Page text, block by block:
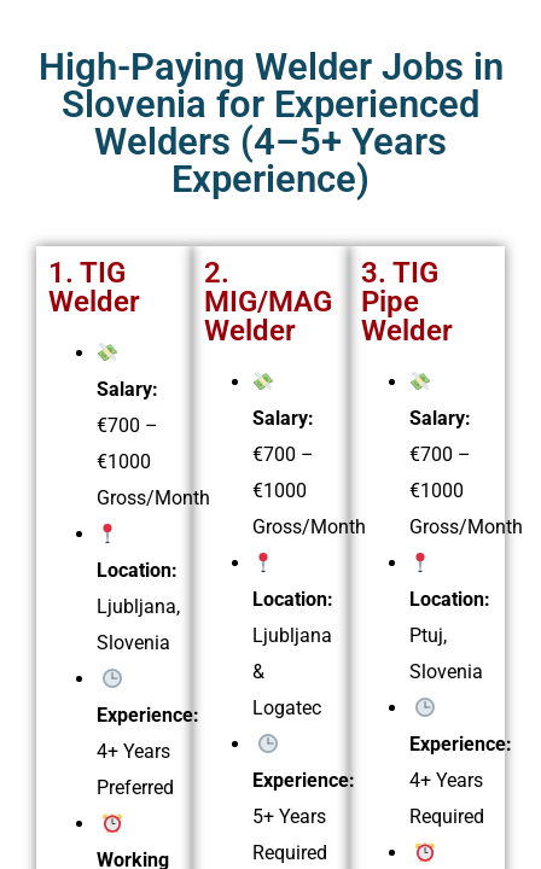
High-Paying Welder Jobs in
Slovenia for Experienced
Welders (4–5+ Years
Experience)
1. TIG
Welder
Salary:
€700 –
€1000
Gross/Month
Location:
Ljubljana,
Slovenia
Experience:
4+ Years
Preferred
Working
2.
MIG/MAG
Welder
Salary:
€700 –
€1000
Gross/Month
Location:
Ljubljana
&
Logatec
Experience:
5+ Years
Required
3. TIG
Pipe
Welder
Salary:
€700 –
€1000
Gross/Month
Location:
Ptuj,
Slovenia
Experience:
4+ Years
Required